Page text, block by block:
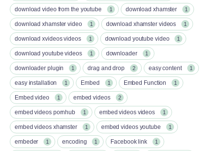
download video from the youtube 1 download xhamster 1
download xhamster video 1 download xhamster videos 1
download xvideos videos 1 download youtube video 1
download youtube videos 1 downloader 1
downloader plugin 1 drag and drop 2 easy content 1
easy installation 1 Embed 1 Embed Function 1
Embed video 1 embed videos 2
embed videos pornhub 1 embed videos videos 1
embed videos xhamster 1 embed videos youtube 1
embeder 1 encoding 1 Facebook link 1